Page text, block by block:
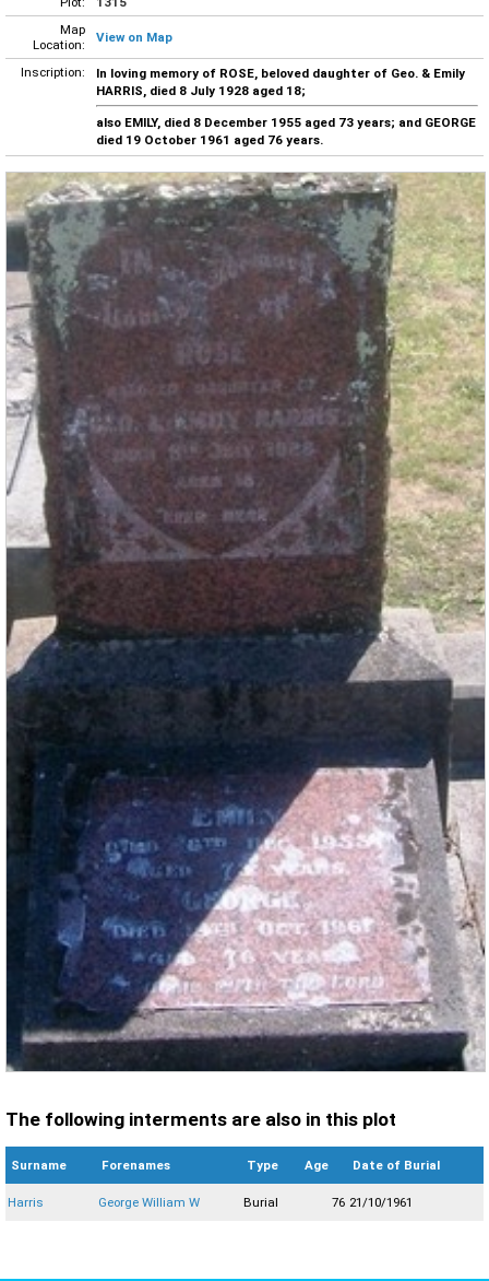
Map
Location:
View on Map
Inscription:
In loving memory of ROSE, beloved daughter of Geo. & Emily
HARRIS, died 8 July 1928 aged 18;
also EMILY, died 8 December 1955 aged 73 years; and GEORGE
died 19 October 1961 aged 76 years.
The following interments are also in this plot
Surname Forenames Type Age Date of Burial
Harris George William W Burial 76 21/10/1961